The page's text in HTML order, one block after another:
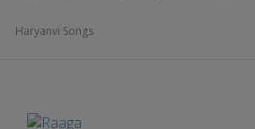
Haryanvi Songs